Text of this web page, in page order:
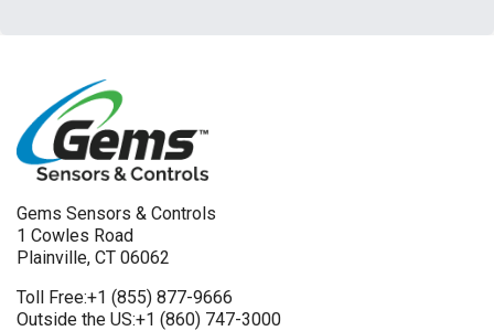
Gems Sensors & Controls
1 Cowles Road
Plainville, CT 06062
Toll Free:+1 (855) 877-9666
Outside the US:+1 (860) 747-3000